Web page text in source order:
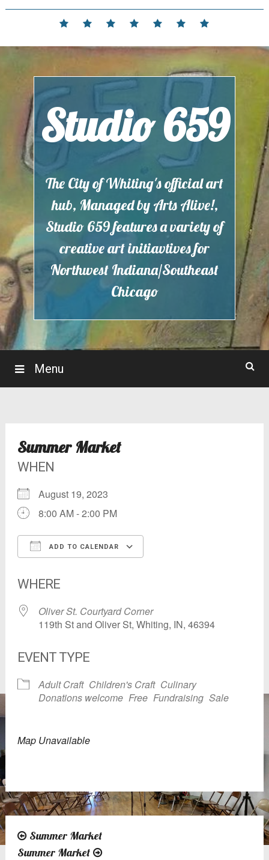
Skip
Home Events Contact Partnerships
Hours
Location
Membership
Studio 659
The City of Whiting's official art
hub, Managed by Arts Alive!,
Studio 659 features a variety of
creative art initiavtives for
Northwest Indiana/Southeast
Chicago
Menu
Summer Market
WHEN
August 19, 2023
8:00 AM - 2:00 PM
ADD TO CALENDAR
WHERE
Oliver St. Courtyard Corner
119th St and Oliver St, Whiting, IN, 46394
EVENT TYPE
Adult Craft Children's Craft Culinary
Donations welcome Free Fundraising Sale
Map Unavailable
Post
Summer Market
Summer Market